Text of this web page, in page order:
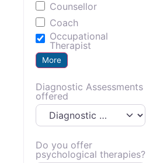
Counsellor
Coach
Occupational
Therapist
More
Diagnostic Assessments
offered
Do you offer
psychological therapies?